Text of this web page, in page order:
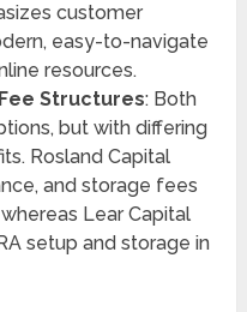
customer
easy-to-navigate
resources​​​​.
Structures: Both
but with differing
Rosland Capital
and storage fees
Lear Capital
setup and storage in